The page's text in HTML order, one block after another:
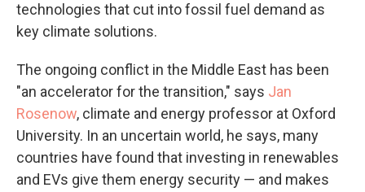
technologies that cut into fossil fuel demand as
key climate solutions.
The ongoing conflict in the Middle East has been
"an accelerator for the transition," says Jan
Rosenow, climate and energy professor at Oxford
University. In an uncertain world, he says, many
countries have found that investing in renewables
and EVs give them energy security — and makes